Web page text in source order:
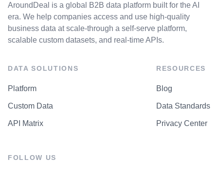
AroundDeal is a global B2B data platform built for the AI
era. We help companies access and use high-quality
business data at scale-through a self-serve platform,
scalable custom datasets, and real-time APIs.
DATA SOLUTIONS
Platform
Custom Data
API Matrix
RESOURCES
Blog
Data Standards
Privacy Center
FOLLOW US